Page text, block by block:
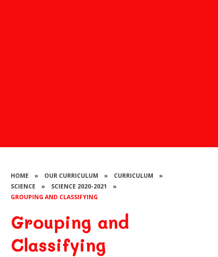
HOME » OUR CURRICULUM » CURRICULUM
»
SCIENCE
» SCIENCE 2020-2021
»
GROUPING AND CLASSIFYING
Grouping and
Classifying